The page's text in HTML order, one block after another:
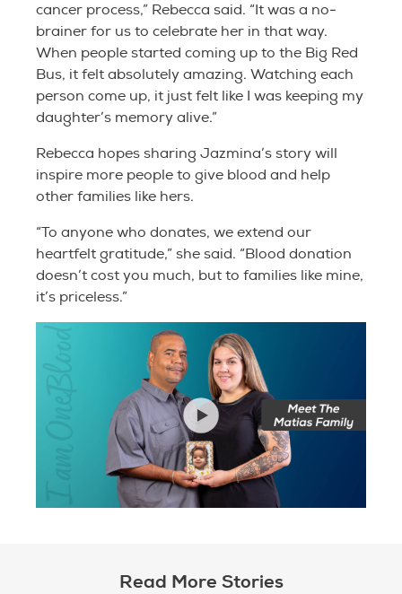
cancer process,” Rebecca said. “It was a no-
brainer for us to celebrate her in that way.
When people started coming up to the Big Red
Bus, it felt absolutely amazing. Watching each
person come up, it just felt like I was keeping my
daughter’s memory alive.”
Rebecca hopes sharing Jazmina’s story will
inspire more people to give blood and help
other families like hers.
“To anyone who donates, we extend our
heartfelt gratitude,” she said. “Blood donation
doesn’t cost you much, but to families like mine,
it’s priceless.”
Read More Stories